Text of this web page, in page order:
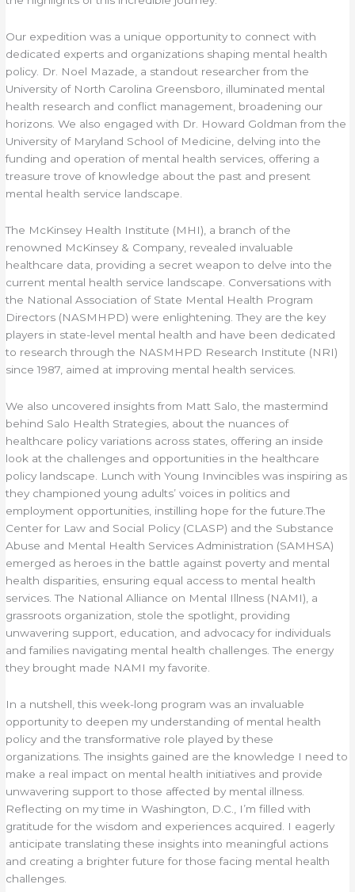
Our expedition was a unique opportunity to connect with
dedicated experts and organizations shaping mental health
policy. Dr. Noel Mazade, a standout researcher from the
University of North Carolina Greensboro, illuminated mental
health research and conflict management, broadening our
horizons. We also engaged with Dr. Howard Goldman from the
University of Maryland School of Medicine, delving into the
funding and operation of mental health services, offering a
treasure trove of knowledge about the past and present
mental health service landscape.
The McKinsey Health Institute (MHI), a branch of the
renowned McKinsey & Company, revealed invaluable
healthcare data, providing a secret weapon to delve into the
current mental health service landscape. Conversations with
the National Association of State Mental Health Program
Directors (NASMHPD) were enlightening. They are the key
players in state-level mental health and have been dedicated
to research through the NASMHPD Research Institute (NRI)
since 1987, aimed at improving mental health services.
We also uncovered insights from Matt Salo, the mastermind
behind Salo Health Strategies, about the nuances of
healthcare policy variations across states, offering an inside
look at the challenges and opportunities in the healthcare
policy landscape. Lunch with Young Invincibles was inspiring as
they championed young adults’ voices in politics and
employment opportunities, instilling hope for the future.The
Center for Law and Social Policy (CLASP) and the Substance
Abuse and Mental Health Services Administration (SAMHSA)
emerged as heroes in the battle against poverty and mental
health disparities, ensuring equal access to mental health
services. The National Alliance on Mental Illness (NAMI), a
grassroots organization, stole the spotlight, providing
unwavering support, education, and advocacy for individuals
and families navigating mental health challenges. The energy
they brought made NAMI my favorite.
In a nutshell, this week-long program was an invaluable
opportunity to deepen my understanding of mental health
policy and the transformative role played by these
organizations. The insights gained are the knowledge I need to
make a real impact on mental health initiatives and provide
unwavering support to those affected by mental illness.
Reflecting on my time in Washington, D.C., I’m filled with
gratitude for the wisdom and experiences acquired. I eagerly
anticipate translating these insights into meaningful actions
and creating a brighter future for those facing mental health
challenges.